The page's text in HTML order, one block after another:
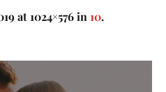
at 1024×576 in10.